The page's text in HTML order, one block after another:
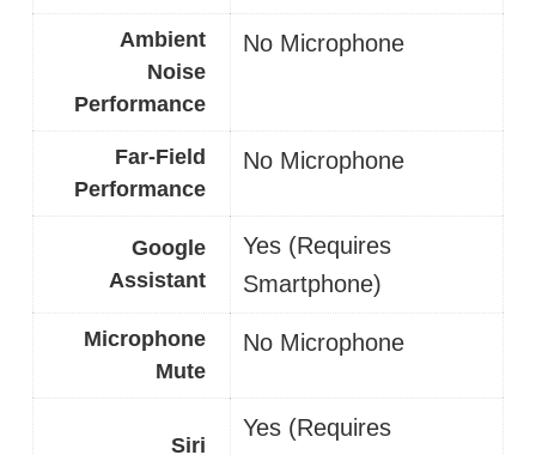
Ambient
Noise
Performance
No Microphone
Far-Field
Performance
No Microphone
Google
Assistant
Yes (Requires
Smartphone)
Microphone
Mute
No Microphone
Siri
Yes (Requires